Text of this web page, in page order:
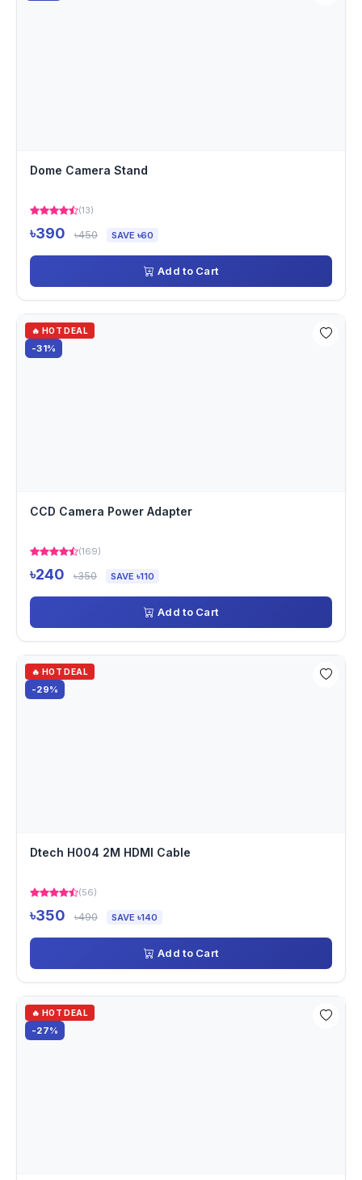
Dome Camera Stand
(13)
৳390 ৳450 SAVE ৳60
Add to Cart
🔥 HOT DEAL
-31%
CCD Camera Power Adapter
(169)
৳240 ৳350 SAVE ৳110
Add to Cart
🔥 HOT DEAL
-29%
Dtech H004 2M HDMI Cable
(56)
৳350 ৳490 SAVE ৳140
Add to Cart
🔥 HOT DEAL
-27%